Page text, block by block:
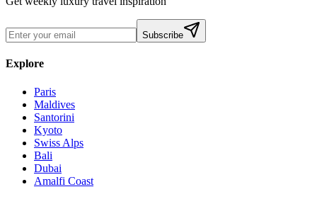
Subscribe
Explore
Paris
Maldives
Santorini
Kyoto
Swiss Alps
Bali
Dubai
Amalfi Coast